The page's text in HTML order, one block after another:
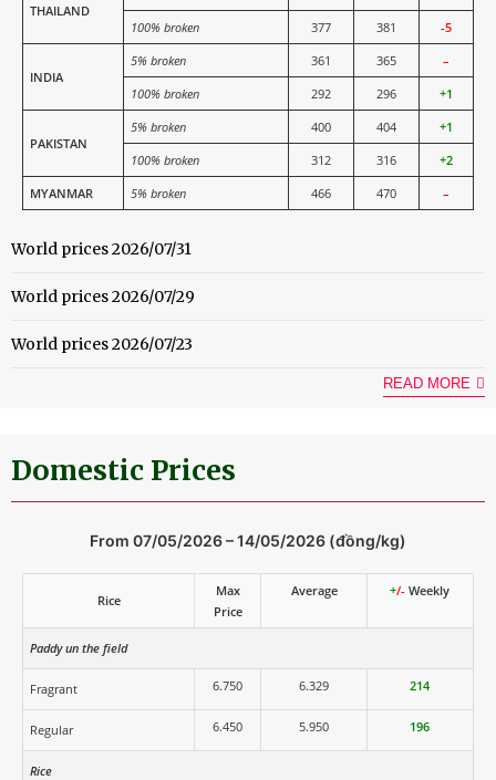
THAILAND
100% broken
377 381 -5
INDIA
5% broken 361 365
–
100% broken
292 296 +1
PAKISTAN
5% broken 400 404
+1
100% broken
312 316
+2
MYANMAR
5% broken 466 470 –
World prices 2026/07/31
World prices 2026/07/29
World prices 2026/07/23
READ MORE
Domestic Prices
From 07/05/2026 – 14/05/2026 (đồng/kg)
Rice
Max
Price
Average +/- Weekly
Paddy un the field
Fragrant 6.750 6.329 214
Regular 6.450 5.950 196
Rice